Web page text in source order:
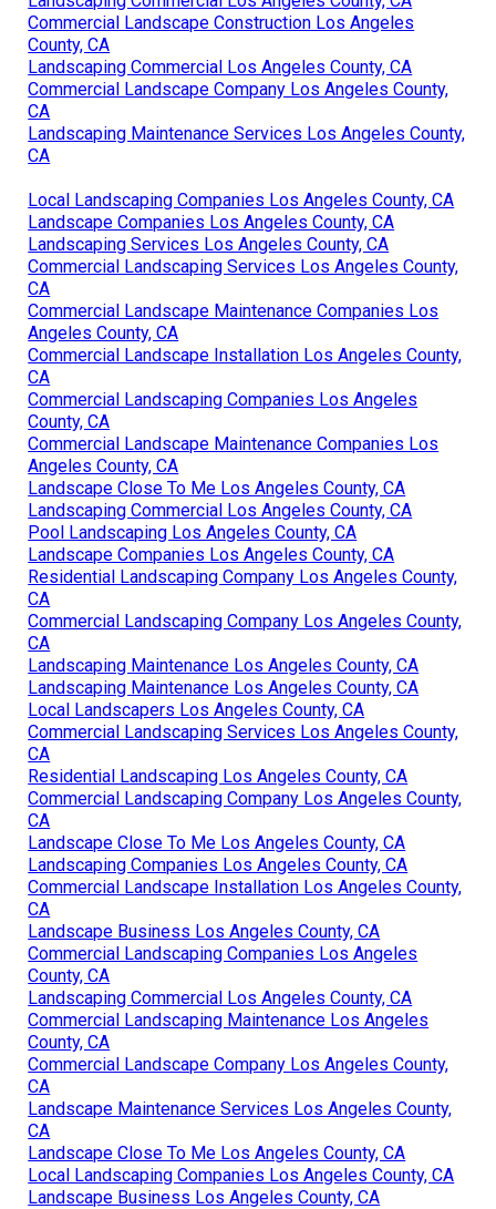
Commercial Landscape Construction Los Angeles
County, CA
Landscaping Commercial Los Angeles County, CA
Commercial Landscape Company Los Angeles County,
CA
Landscaping Maintenance Services Los Angeles County,
CA
Local Landscaping Companies Los Angeles County, CA
Landscape Companies Los Angeles County, CA
Landscaping Services Los Angeles County, CA
Commercial Landscaping Services Los Angeles County,
CA
Commercial Landscape Maintenance Companies Los
Angeles County, CA
Commercial Landscape Installation Los Angeles County,
CA
Commercial Landscaping Companies Los Angeles
County, CA
Commercial Landscape Maintenance Companies Los
Angeles County, CA
Landscape Close To Me Los Angeles County, CA
Landscaping Commercial Los Angeles County, CA
Pool Landscaping Los Angeles County, CA
Landscape Companies Los Angeles County, CA
Residential Landscaping Company Los Angeles County,
CA
Commercial Landscaping Company Los Angeles County,
CA
Landscaping Maintenance Los Angeles County, CA
Landscaping Maintenance Los Angeles County, CA
Local Landscapers Los Angeles County, CA
Commercial Landscaping Services Los Angeles County,
CA
Residential Landscaping Los Angeles County, CA
Commercial Landscaping Company Los Angeles County,
CA
Landscape Close To Me Los Angeles County, CA
Landscaping Companies Los Angeles County, CA
Commercial Landscape Installation Los Angeles County,
CA
Landscape Business Los Angeles County, CA
Commercial Landscaping Companies Los Angeles
County, CA
Landscaping Commercial Los Angeles County, CA
Commercial Landscaping Maintenance Los Angeles
County, CA
Commercial Landscape Company Los Angeles County,
CA
Landscape Maintenance Services Los Angeles County,
CA
Landscape Close To Me Los Angeles County, CA
Local Landscaping Companies Los Angeles County, CA
Landscape Business Los Angeles County, CA